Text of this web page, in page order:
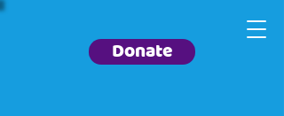
Donate